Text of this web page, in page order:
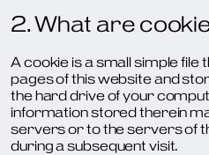
2. What are
A cookie is a small simple file
pages of this website and
the hard drive of your
information stored therein
servers or to the servers of
during a subsequent visit.